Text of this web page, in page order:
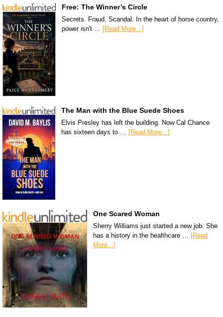
Free: The Winner’s Circle
Secrets. Fraud. Scandal. In the heart of horse country,
power isn't … [Read More...]
The Man with the Blue Suede Shoes
Elvis Presley has left the building. Now Cal Chance
has sixteen days to … [Read More...]
One Scared Woman
Sherry Williams just started a new job. She
has a history in the healthcare …
[Read
More...]